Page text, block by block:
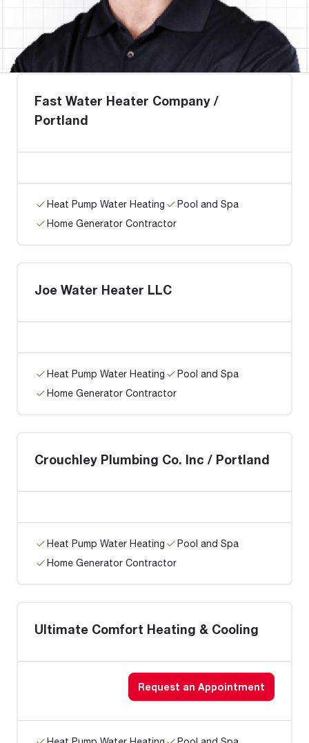
Fast Water Heater Company /
Portland
Heat Pump Water Heating
Pool and Spa
Home Generator Contractor
Joe Water Heater LLC
Heat Pump Water Heating
Pool and Spa
Home Generator Contractor
Crouchley Plumbing Co. Inc / Portland
Heat Pump Water Heating
Pool and Spa
Home Generator Contractor
Ultimate Comfort Heating & Cooling
Request an Appointment